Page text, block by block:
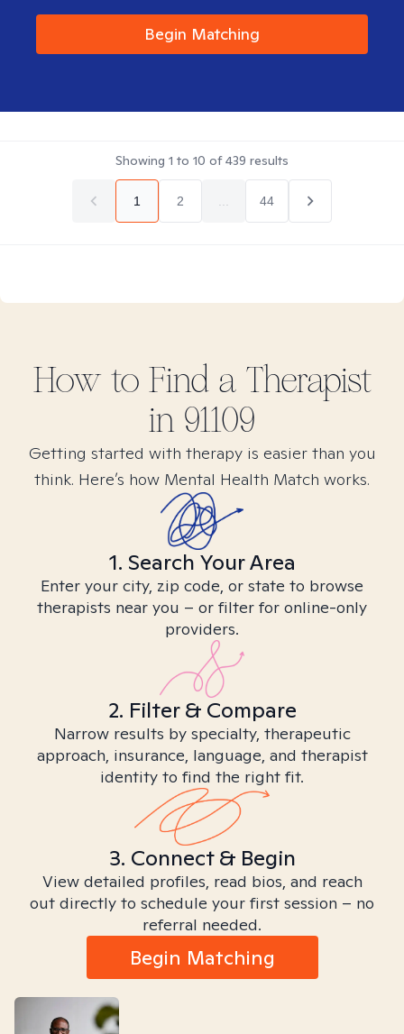
Begin Matching
Showing 1 to 10 of439 results
1 2 44
How to Find a Therapist
in 91109
Getting started with therapy is easier than you
think. Here’s how Mental Health Match works.
1. Search Your Area
Enter your city, zip code, or state to browse
therapists near you – or filter for online-only
providers.
2. Filter & Compare
Narrow results by specialty, therapeutic
approach, insurance, language, and therapist
identity to find the right fit.
3. Connect & Begin
View detailed profiles, read bios, and reach
out directly to schedule your first session – no
referral needed.
Begin Matching